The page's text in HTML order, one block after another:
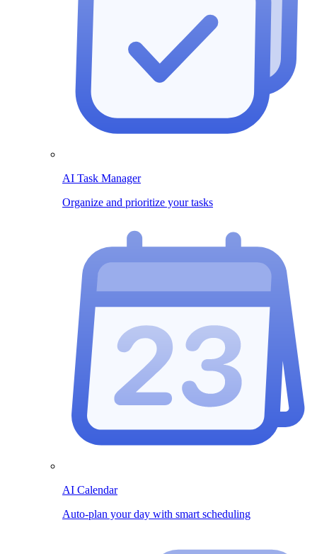
AI Task Manager
Organize and prioritize your tasks
AI Calendar
Auto-plan your day with smart scheduling